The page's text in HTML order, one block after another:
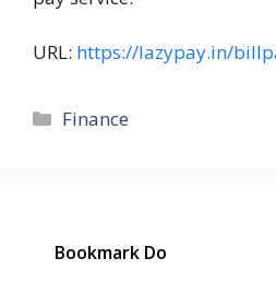
URL: https://lazypay.in/
Categories
Finance
Bookmark Do